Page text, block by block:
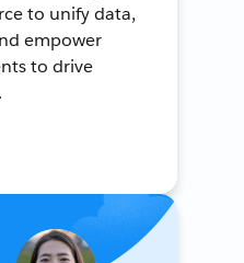
to unify data,
empower
to drive